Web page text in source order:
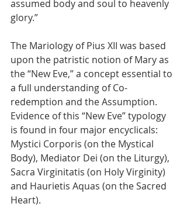
assumed body and soul to heavenly
glory.”
The Mariology of Pius XII was based
upon the patristic notion of Mary as
the “New Eve,” a concept essential to
a full understanding of Co-
redemption and the Assumption.
Evidence of this “New Eve” typology
is found in four major encyclicals:
Mystici Corporis (on the Mystical
Body), Mediator Dei (on the Liturgy),
Sacra Virginitatis (on Holy Virginity)
and Haurietis Aquas (on the Sacred
Heart).